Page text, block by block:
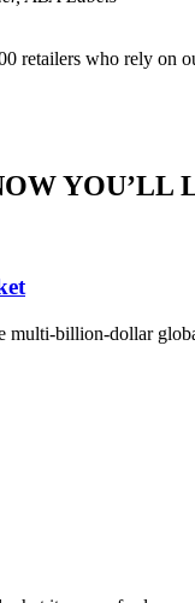
retailers who rely on
YOU’LL
multi-billion-dollar